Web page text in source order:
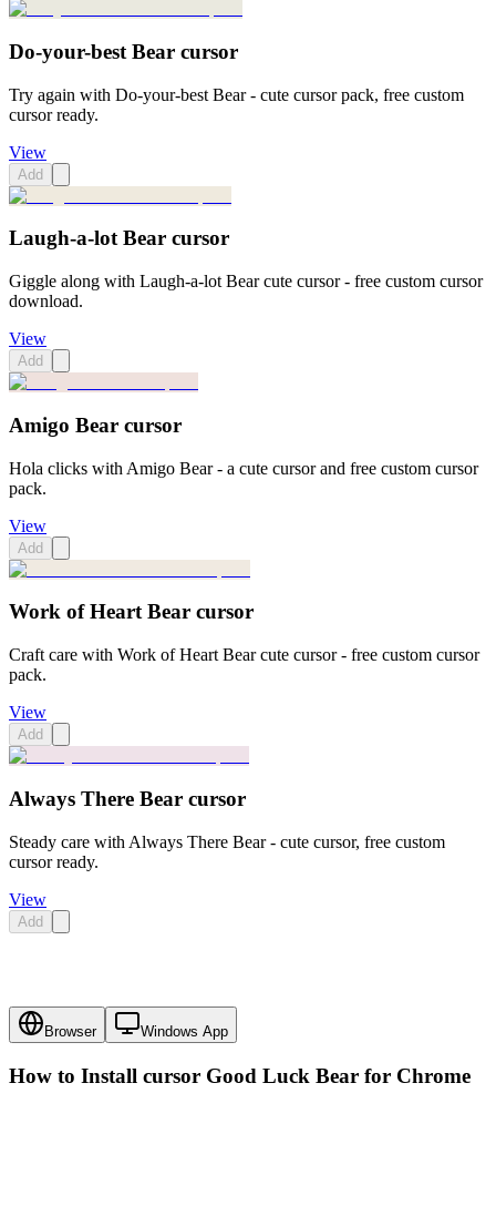
Do-your-best Bear cursor
Try again with Do-your-best Bear - cute cursor pack, free custom
cursor ready.
View
Add
Laugh-a-lot Bear cursor
Giggle along with Laugh-a-lot Bear cute cursor - free custom cursor
download.
View
Add
Amigo Bear cursor
Hola clicks with Amigo Bear - a cute cursor and free custom cursor
pack.
View
Add
Work of Heart Bear cursor
Craft care with Work of Heart Bear cute cursor - free custom cursor
pack.
View
Add
Always There Bear cursor
Steady care with Always There Bear - cute cursor, free custom
cursor ready.
View
Add
Browser Windows App
How to Install cursor Good Luck Bear for Chrome